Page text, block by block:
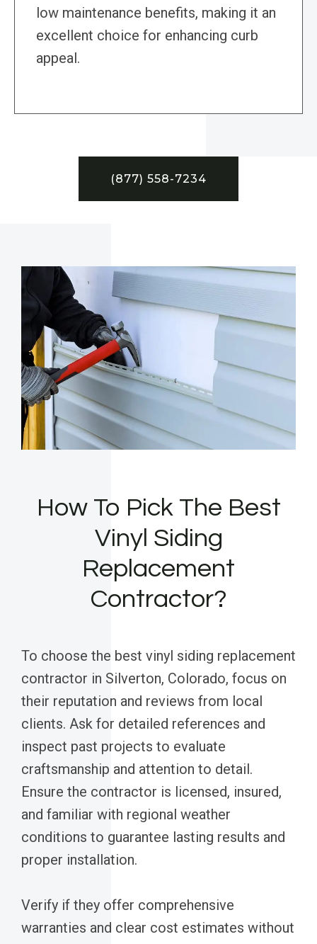
low maintenance benefits, making it an
excellent choice for enhancing curb
appeal.
(877) 558-7234
How To Pick The Best
Vinyl Siding
Replacement
Contractor?
To choose the best vinyl siding replacement
contractor in Silverton, Colorado, focus on
their reputation and reviews from local
clients. Ask for detailed references and
inspect past projects to evaluate
craftsmanship and attention to detail.
Ensure the contractor is licensed, insured,
and familiar with regional weather
conditions to guarantee lasting results and
proper installation.
Verify if they offer comprehensive
warranties and clear cost estimates without